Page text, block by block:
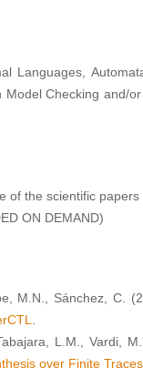
Languages,
Model Checking and/
of the scientific papers
ON DEMAND)
M.N., Sánchez, C.
L.M., Vardi,
over Finite Traces